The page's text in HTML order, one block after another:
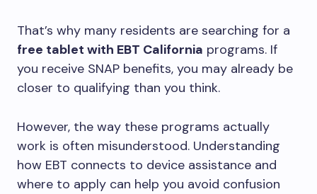
That’s why many residents are searching for a
free tablet with EBT California programs. If
you receive SNAP benefits, you may already be
closer to qualifying than you think.
However, the way these programs actually
work is often misunderstood. Understanding
how EBT connects to device assistance and
where to apply can help you avoid confusion